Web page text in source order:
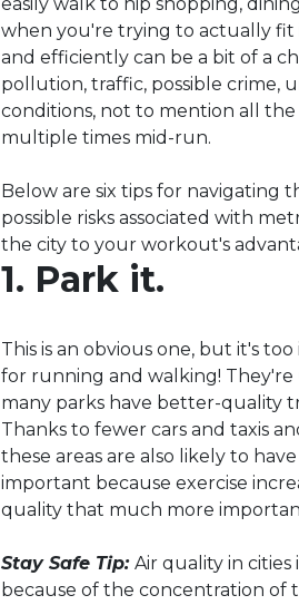
easily walk to hip shopping,
when you're trying to actually fit
and efficiently can be a bit of a
pollution, traffic, possible crime,
conditions, not to mention all
multiple times mid-run.
Below are six tips for navigating
possible risks associated with
the city to your workout's
1. Park it.
This is an obvious one, but it's
for running and walking! They're
many parks have better-quality
Thanks to fewer cars and taxis
these areas are also likely to
important because exercise
quality that much more
Stay Safe Tip:Air quality in
because of the concentration of